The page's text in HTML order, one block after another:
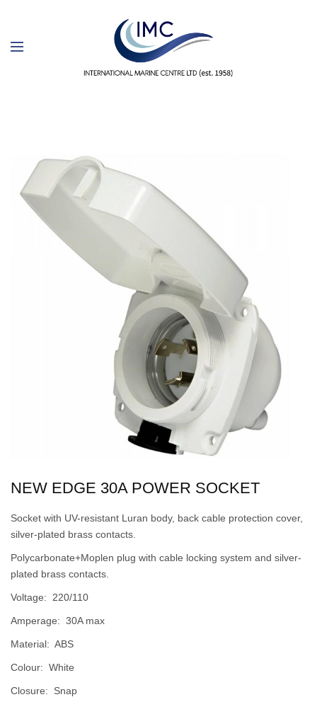
NEW EDGE 30A POWER SOCKET
Socket with UV-resistant Luran body, back cable protection cover,
silver-plated brass contacts.
Polycarbonate+Moplen plug with cable locking system and silver-
plated brass contacts.
Voltage: 220/110
Amperage: 30A max
Material: ABS
Colour: White
Closure: Snap